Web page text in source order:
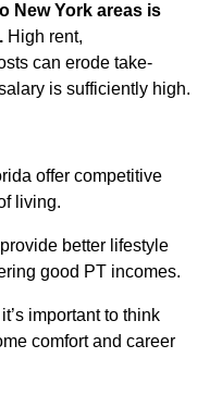
New York areas is
High rent,
can erode take-
is sufficiently high.
offer competitive
living.
better lifestyle
good PT incomes.
important to think
comfort and career